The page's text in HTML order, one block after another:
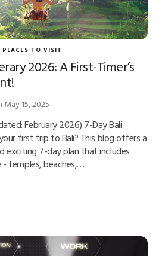
PLACES TO VISIT
2026: A First-Timer’s
May 15, 2025
February 2026) 7-Day Bali
first trip to Bali? This blog offers a
exciting 7-day plan that includes
temples, beaches,…